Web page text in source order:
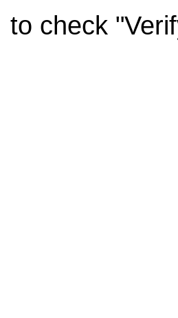
to check